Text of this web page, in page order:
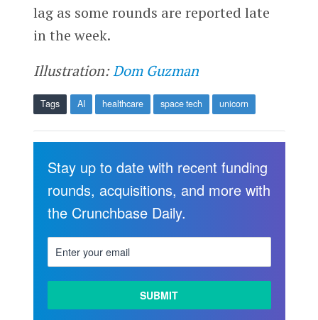
lag as some rounds are reported late
in the week.
Illustration:Dom Guzman
Tags AI healthcare space tech unicorn
Stay up to date with recent funding
rounds, acquisitions, and more with
the Crunchbase Daily.